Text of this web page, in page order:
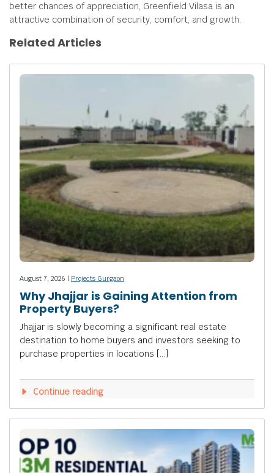
better chances of appreciation, Greenfield Vilasa is an
attractive combination of security, comfort, and growth.
Related Articles
August 7, 2026 | Projects Gurgaon
Why Jhajjar is Gaining Attention from
Property Buyers?
Jhajjar is slowly becoming a significant real estate
destination to home buyers and investors seeking to
purchase properties in locations […]
Continue reading